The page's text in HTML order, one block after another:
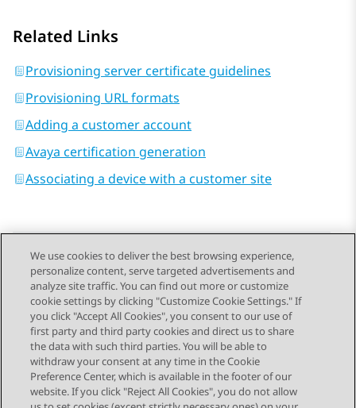
Related Links
Provisioning server certificate guidelines
Provisioning URL formats
Adding a customer account
Avaya certification generation
Associating a device with a customer site
Send Feedback
Topic navigation
Previous Topic Next Topic
We use cookies to deliver the best browsing experience,
personalize content, serve targeted advertisements and
analyze site traffic. You can find out more or customize
cookie settings by clicking "Customize Cookie Settings." If
you click "Accept All Cookies", you consent to our use of
first party and third party cookies and direct us to share
the data with such third parties. You will be able to
withdraw your consent at any time in the Cookie
Preference Center, which is available in the footer of our
website. If you click "Reject All Cookies", you do not allow